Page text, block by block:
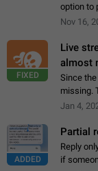
option to
All
Nov 16,
FIXED
Live
almost
Since
missing.
out the
Jan 4,
ADDED
Partial
Reply
if